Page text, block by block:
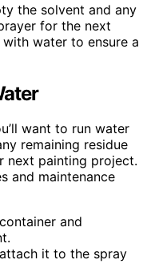
the solvent and any
for the next
water to ensure a
want to run water
remaining residue
next painting project.
and maintenance
and
it to the spray